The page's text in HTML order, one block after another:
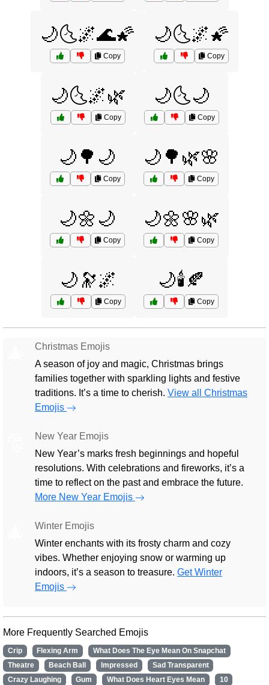
🌙🌜🌌🌊🌠
Copy
🌙🌜🌌🌠
Copy
🌙🌜🌌🌿
Copy
🌙🌜🌙
Copy
🌙🌳🌙
Copy
🌙🌳🌿🌸
Copy
🌙🌼🌙
Copy
🌙🌼🌸🌿
Copy
🌙🔭🌌
Copy
🌙🕯️🍂
Copy
Christmas Emojis
A season of joy and magic, Christmas brings
families together with sparkling lights and festive
traditions. It’s a time to cherish. View all Christmas
Emojis
New Year Emojis
New Year’s marks fresh beginnings and hopeful
resolutions. With celebrations and fireworks, it’s a
time to reflect on the past and embrace the future.
More New Year Emojis
Winter Emojis
Winter enchants with its frosty charm and cozy
vibes. Whether enjoying snow or warming up
indoors, it’s a season to treasure. Get Winter
Emojis
More Frequently Searched Emojis
Crip Flexing Arm
What Does The Eye Mean On Snapchat
Theatre
Beach Ball Impressed
Sad Transparent
Crazy Laughing
Gum What Does Heart Eyes Mean
10